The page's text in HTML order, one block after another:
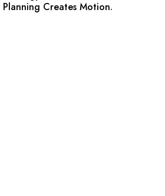
Planning Creates Motion.